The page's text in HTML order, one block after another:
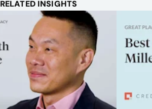
RELATED INSIGHTS